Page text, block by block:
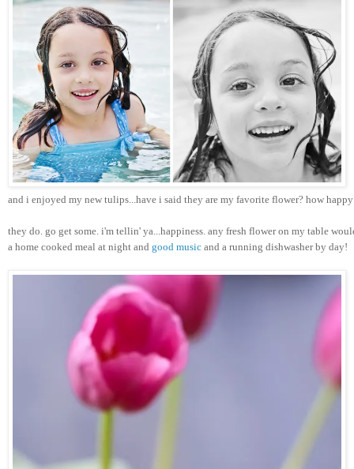
and i enjoyed my new tulips...have i said they are my favorite flower? how
they do. go get some. i'm tellin' ya...happiness. any fresh flower on my table
a home cooked meal at night and good music and a running dishwasher by day!